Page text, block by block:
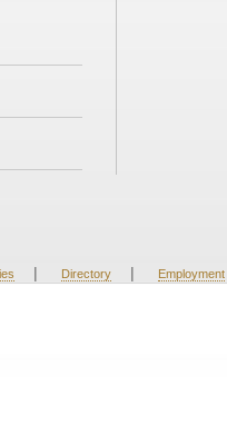
| Directory | Employment